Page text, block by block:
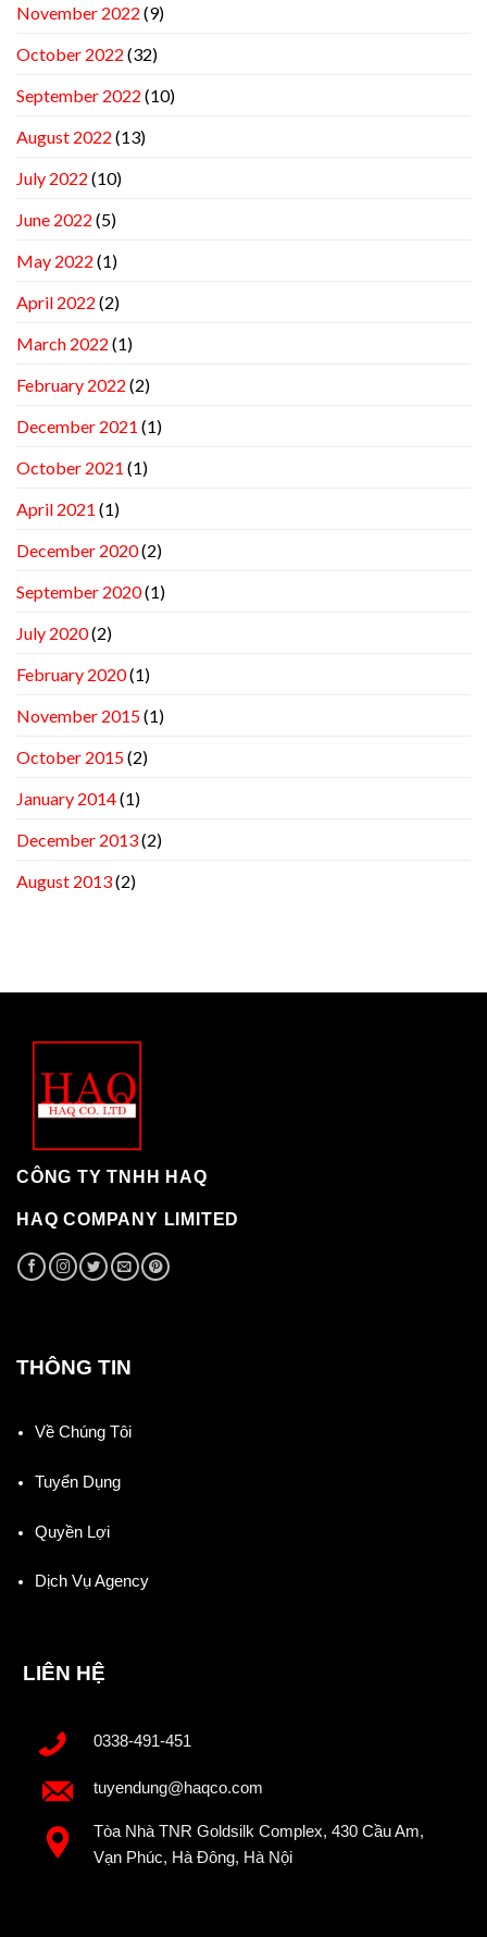
November 2022 (9)
October 2022 (32)
September 2022 (10)
August 2022 (13)
July 2022 (10)
June 2022 (5)
May 2022 (1)
April 2022 (2)
March 2022 (1)
February 2022 (2)
December 2021 (1)
October 2021 (1)
April 2021 (1)
December 2020(2)
September 2020(1)
July 2020(2)
February 2020(1)
November 2015(1)
October 2015(2)
January 2014(1)
December 2013(2)
August 2013(2)
CÔNG TY TNHH HAQ
HAQ COMPANY LIMITED
THÔNG TIN
Về Chúng Tôi
Tuyển Dụng
Quyền Lợi
Dịch Vụ Agency
LIÊN HỆ
0338-491-451
tuyendung@haqco.com
Tòa Nhà TNR Goldsilk Complex, 430 Cầu Am,
Vạn Phúc, Hà Đông, Hà Nội